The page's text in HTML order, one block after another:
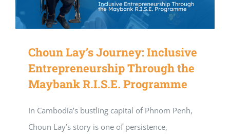
Choun Lay’s Journey: Inclusive
Entrepreneurship Through the
Maybank R.I.S.E. Programme
In Cambodia’s bustling capital of Phnom Penh,
Choun Lay’s story is one of persistence,